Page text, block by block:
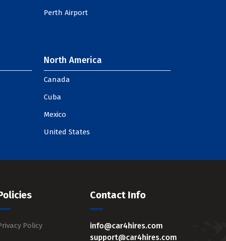
Perth Airport
North America
Canada
Cuba
Mexico
United States
Policy
Contact Info
info@car4hires.com
support@car4hires.com